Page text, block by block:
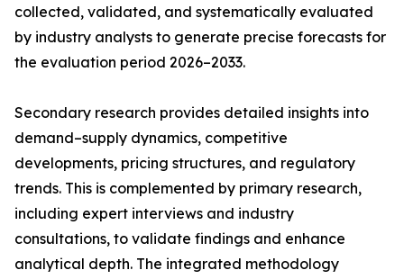
collected, validated, and systematically evaluated
by industry analysts to generate precise forecasts for
the evaluation period 2026–2033.
Secondary research provides detailed insights into
demand–supply dynamics, competitive
developments, pricing structures, and regulatory
trends. This is complemented by primary research,
including expert interviews and industry
consultations, to validate findings and enhance
analytical depth. The integrated methodology